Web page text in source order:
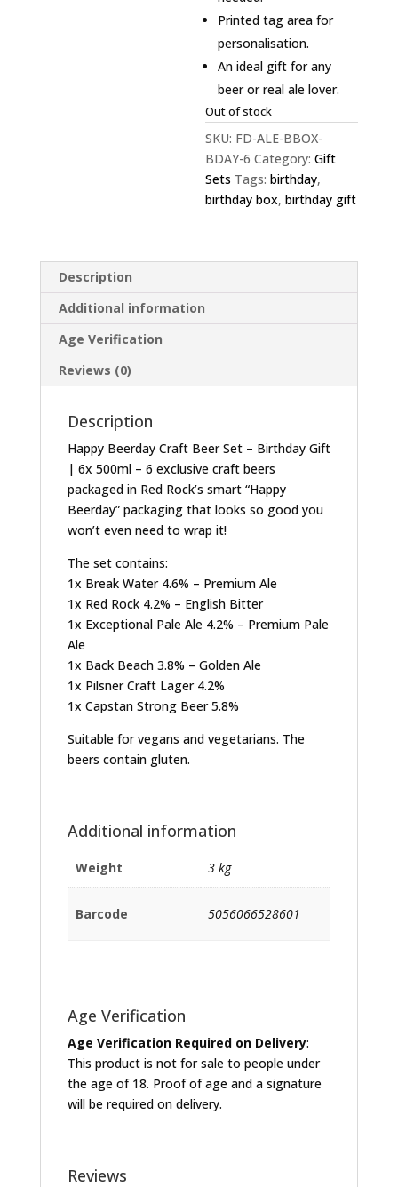
Printed tag area for
personalisation.
An ideal gift for any
beer or real ale lover.
Out of stock
SKU: FD-ALE-BBOX-
BDAY-6 Category:Gift
Sets Tags:birthday,
birthday box,birthday gift
Description
Additional information
Age Verification
Reviews (0)
Description
Happy Beerday Craft Beer Set – Birthday Gift
| 6x 500ml – 6 exclusive craft beers
packaged in Red Rock’s smart “Happy
Beerday” packaging that looks so good you
won’t even need to wrap it!
The set contains:
1x Break Water 4.6% – Premium Ale
1x Red Rock 4.2% – English Bitter
1x Exceptional Pale Ale 4.2% – Premium Pale
Ale
1x Back Beach 3.8% – Golden Ale
1x Pilsner Craft Lager 4.2%
1x Capstan Strong Beer 5.8%
Suitable for vegans and vegetarians. The
beers contain gluten.
Additional information
Weight 3 kg
Barcode 5056066528601
Age Verification
Age Verification Required on Delivery:
This product is not for sale to people under
the age of 18. Proof of age and a signature
will be required on delivery.
Reviews